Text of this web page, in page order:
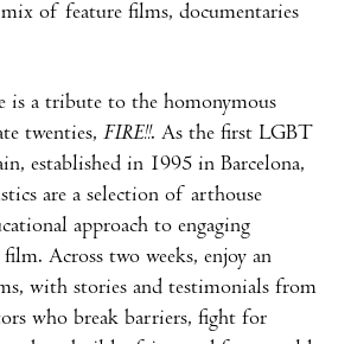
of feature films, documentaries
is a tribute to the homonymous
twenties, FIRE!!. As the first LGBT
established in 1995 in Barcelona,
are a selection of arthouse
approach to engaging
Across two weeks, enjoy an
with stories and testimonials from
who break barriers, fight for